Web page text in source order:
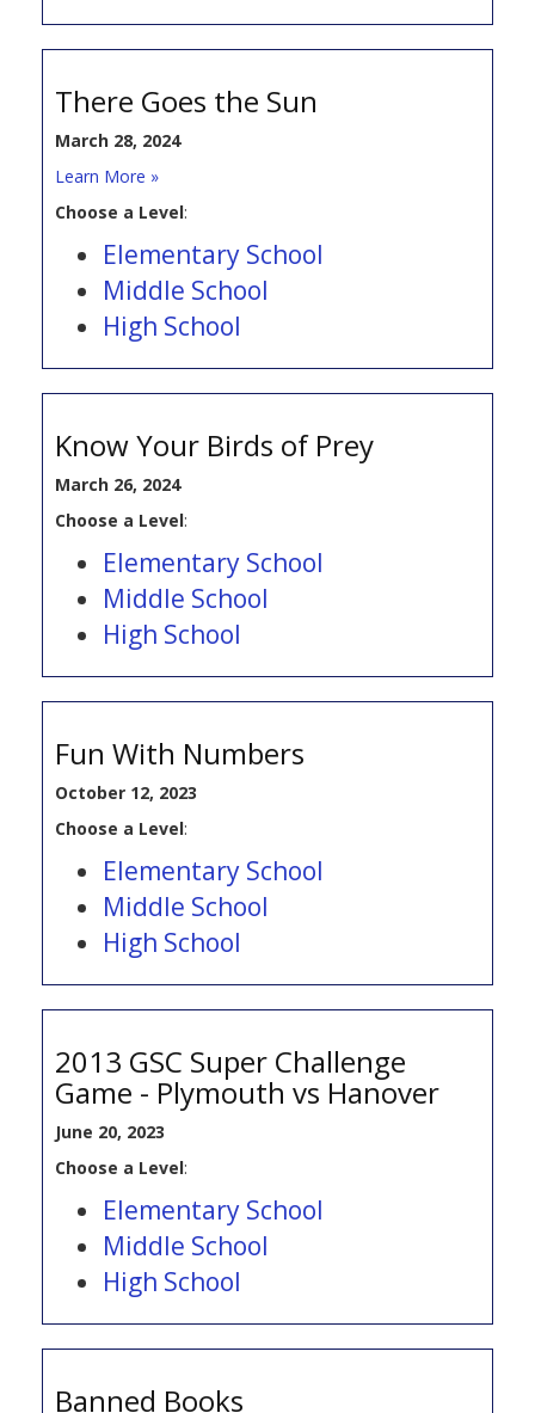
There Goes the Sun
March 28, 2024
Learn More »
Choose a Level:
Elementary School
Middle School
High School
Know Your Birds of Prey
March 26, 2024
Choose a Level:
Elementary School
Middle School
High School
Fun With Numbers
October 12, 2023
Choose a Level:
Elementary School
Middle School
High School
2013 GSC Super Challenge
Game - Plymouth vs Hanover
June 20, 2023
Choose a Level:
Elementary School
Middle School
High School
Banned Books